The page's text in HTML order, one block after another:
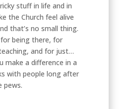
stuff in life and in
the Church feel alive
that’s no small thing.
being there, for
and for just…
make a difference in a
with people long after
pews.